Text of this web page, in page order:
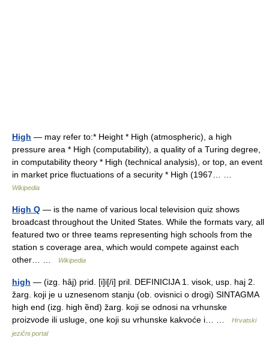
High — may refer to:* Height * High (atmospheric), a high
pressure area * High (computability), a quality of a Turing degree,
in computability theory * High (technical analysis), or top, an event
in market price fluctuations of a security * High (1967… …
Wikipedia
High Q — is the name of various local television quiz shows
broadcast throughout the United States. While the formats vary, all
featured two or three teams representing high schools from the
station s coverage area, which would compete against each
other… …
Wikipedia
high — (izg. hȃj) prid. [i]i[/i] pril. DEFINICIJA 1. visok, usp. haj 2.
žarg. koji je u uznesenom stanju (ob. ovisnici o drogi) SINTAGMA
high end (izg. high ȅnd) žarg. koji se odnosi na vrhunske
proizvode ili usluge, one koji su vrhunske kakvoće i… …
Hrvatski
jezični portal